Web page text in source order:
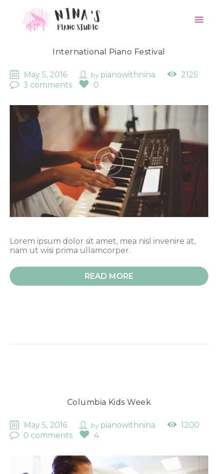
International Piano Festival
May 5, 2016 by pianowithnina
2125
3 comments
0
Lorem ipsum dolor sit amet, mea nisl invenire at,
nam ut wisi prima ullamcorper.
READ MORE
Columbia Kids Week
May 5, 2016 by pianowithnina
1200
0 comments
4